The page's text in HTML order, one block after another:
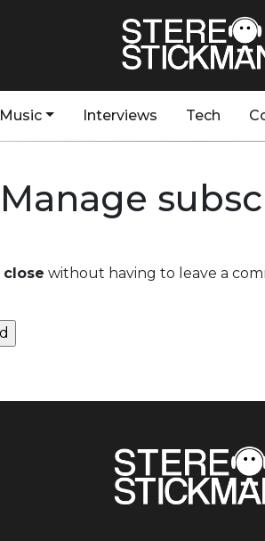
Music Interviews Tech
Manage
close without having to leave a